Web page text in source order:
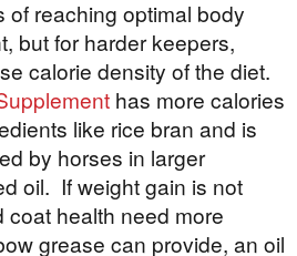
of reaching optimal body
but for harder keepers,
calorie density of the diet.
has more calories
like rice bran and is
by horses in larger
oil. If weight gain is not
health need more
grease can provide, an oil